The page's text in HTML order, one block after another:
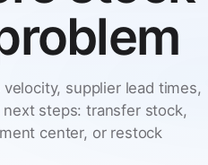
supplier lead times,
steps: transfer stock,
center, or restock